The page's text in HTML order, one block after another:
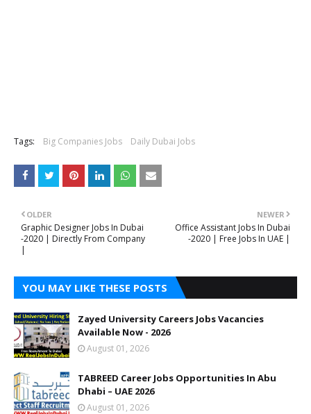
Tags: Big Companies Jobs Daily Dubai Jobs
NEWER
Office Assistant Jobs In Dubai
-2020 | Free Jobs In UAE |
OLDER
Graphic Designer Jobs In Dubai
-2020 | Directly From Company
|
YOU MAY LIKE THESE POSTS
Zayed University Careers Jobs Vacancies
Available Now - 2026
August 01, 2026
TABREED Career Jobs Opportunities In Abu
Dhabi – UAE 2026
August 01, 2026